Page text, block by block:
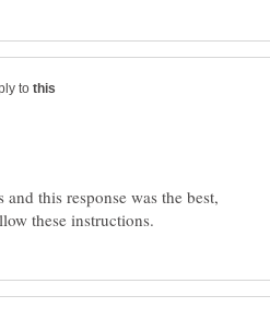
to
this response was the best,